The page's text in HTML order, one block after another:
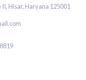
II, Hisar, Haryana 125001